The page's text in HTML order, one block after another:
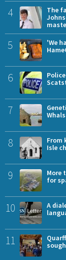
4
The
5
'We
6
7
8
From
Isle
9
More
for
10
A
11